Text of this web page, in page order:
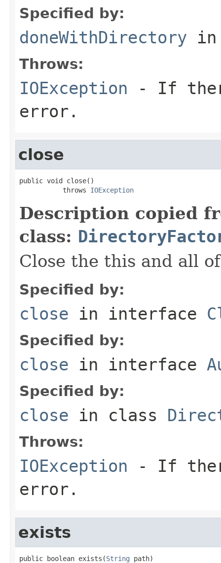
Specified by:
doneWithDirectory
Throws:
IOException - If
error.
close
public void close()
           throws
IOException
Description copied
class:
Close the this and all
Specified by:
close in interface
Specified by:
close in interface
Specified by:
close in class
Throws:
IOException - If
error.
exists
public boolean exists(String path)